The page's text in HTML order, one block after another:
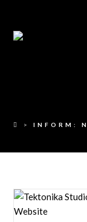
> INFORM: